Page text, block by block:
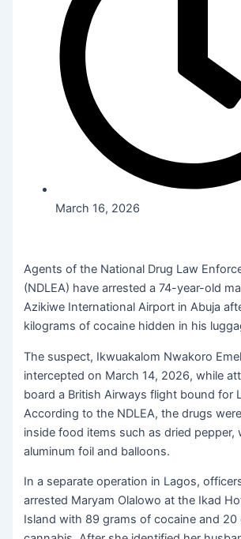
March 16, 2026
Agents of the National Drug Law
(NDLEA) have arrested a 74-year-old
Azikiwe International Airport in Abuja
kilograms of cocaine hidden in his
The suspect, Ikwuakalom Nwakoro
intercepted on March 14, 2026, while
board a British Airways flight bound for
According to the NDLEA, the drugs
inside food items such as dried pepper,
aluminum foil and balloons.
In a separate operation in Lagos,
arrested Maryam Olalowo at the Ikad
Island with 89 grams of cocaine and 20